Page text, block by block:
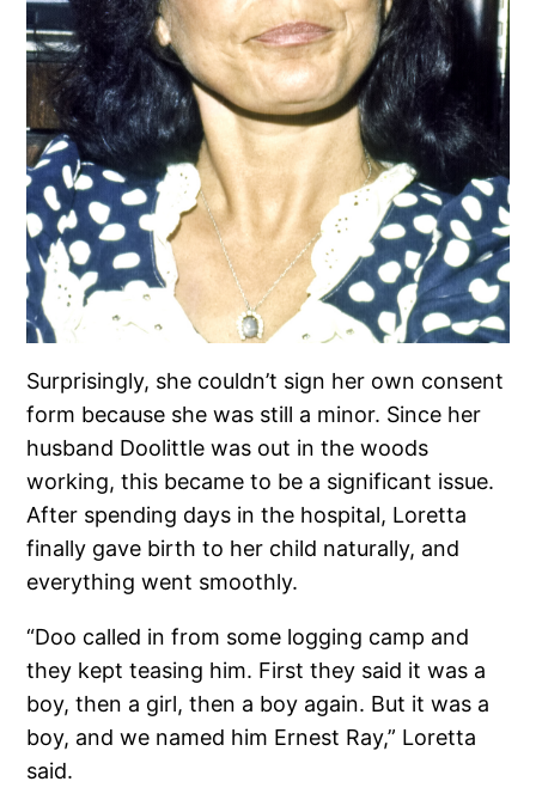
Surprisingly, she couldn’t sign her own consent
form because she was still a minor. Since her
husband Doolittle was out in the woods
working, this became to be a significant issue.
After spending days in the hospital, Loretta
finally gave birth to her child naturally, and
everything went smoothly.
“Doo called in from some logging camp and
they kept teasing him. First they said it was a
boy, then a girl, then a boy again. But it was a
boy, and we named him Ernest Ray,” Loretta
said.